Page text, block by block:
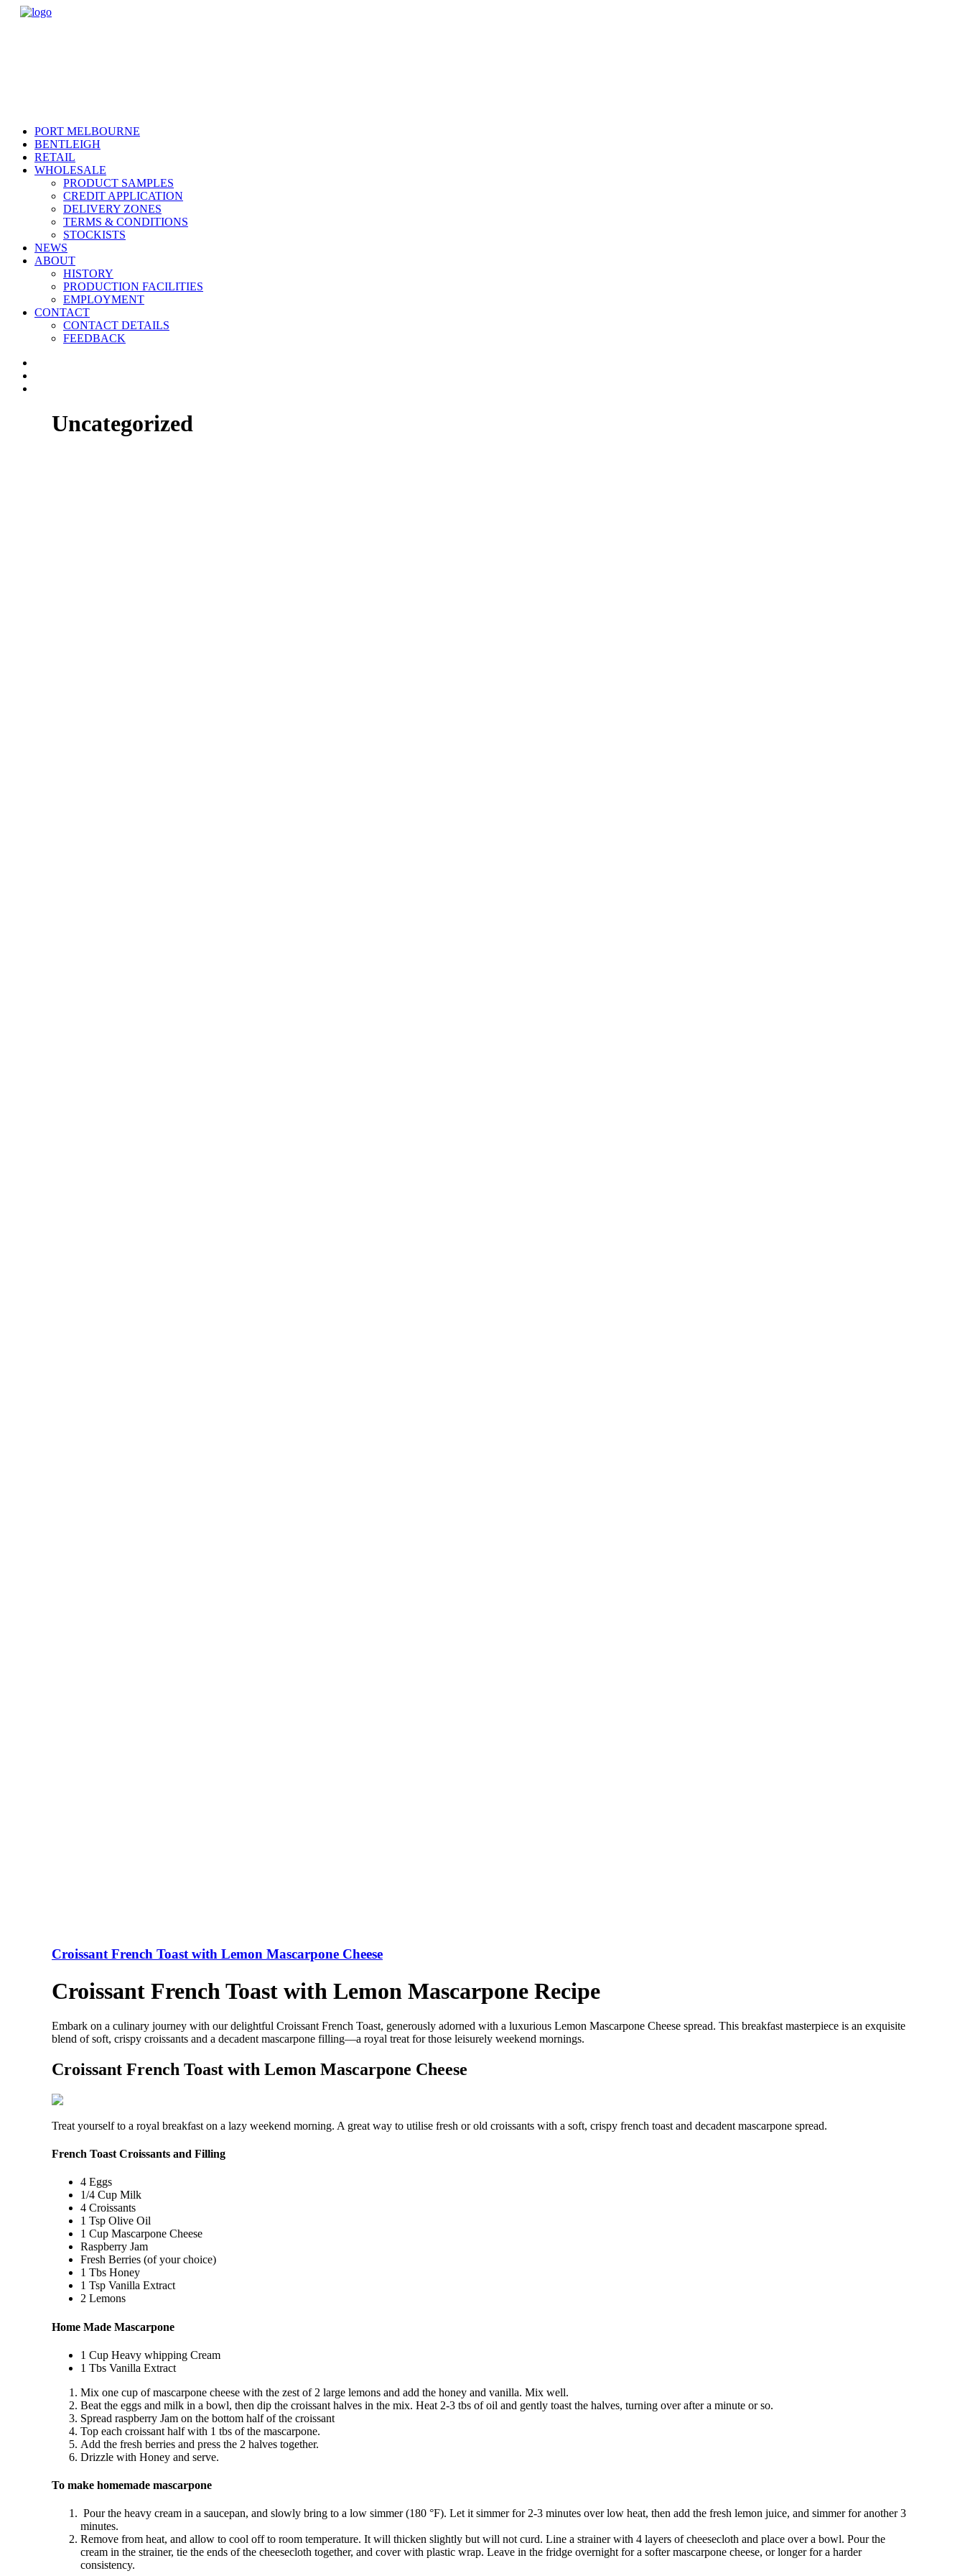
PORT MELBOURNE
BENTLEIGH
RETAIL
WHOLESALE
PRODUCT SAMPLES
CREDIT APPLICATION
DELIVERY ZONES
TERMS & CONDITIONS
STOCKISTS
NEWS
ABOUT
HISTORY
PRODUCTION FACILITIES
EMPLOYMENT
CONTACT
CONTACT DETAILS
FEEDBACK
Uncategorized
Croissant French Toast with Lemon Mascarpone Cheese
Croissant French Toast with Lemon Mascarpone Recipe
Embark on a culinary journey with our delightful Croissant French Toast, generously adorned with a luxurious Lemon Mascarpone Cheese spread. This breakfast masterpiece is an exquisite
blend of soft, crispy croissants and a decadent mascarpone filling—a royal treat for those leisurely weekend mornings.
Croissant French Toast with Lemon Mascarpone Cheese
Treat yourself to a royal breakfast on a lazy weekend morning. A great way to utilise fresh or old croissants with a soft, crispy french toast and decadent mascarpone spread.
French Toast Croissants and Filling
4 Eggs
1/4 Cup Milk
4 Croissants
1 Tsp Olive Oil
1 Cup Mascarpone Cheese
Raspberry Jam
Fresh Berries (of your choice)
1 Tbs Honey
1 Tsp Vanilla Extract
2 Lemons
Home Made Mascarpone
1 Cup Heavy whipping Cream
1 Tbs Vanilla Extract
Mix one cup of mascarpone cheese with the zest of 2 large lemons and add the honey and vanilla. Mix well.
Beat the eggs and milk in a bowl, then dip the croissant halves in the mix. Heat 2-3 tbs of oil and gently toast the halves, turning over after a minute or so.
Spread raspberry Jam on the bottom half of the croissant
Top each croissant half with 1 tbs of the mascarpone.
Add the fresh berries and press the 2 halves together.
Drizzle with Honey and serve.
To make homemade mascarpone
Pour the heavy cream in a saucepan, and slowly bring to a low simmer (180 °F). Let it simmer for 2-3 minutes over low heat, then add the fresh lemon juice, and simmer for another 3
minutes.
Remove from heat, and allow to cool off to room temperature. It will thicken slightly but will not curd. Line a strainer with 4 layers of cheesecloth and place over a bowl. Pour the
cream in the strainer, tie the ends of the cheesecloth together, and cover with plastic wrap. Leave in the fridge overnight for a softer mascarpone cheese, or longer for a harder
consistency.